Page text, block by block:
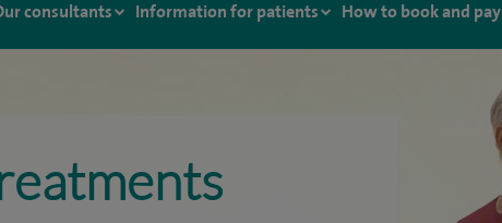
consultants Information for patients How to book and pay